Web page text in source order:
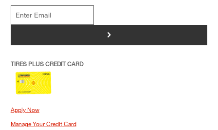
>
TIRES PLUS CREDIT CARD
Apply Now
Manage Your Credit Card